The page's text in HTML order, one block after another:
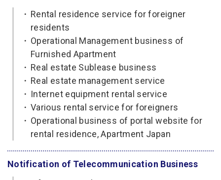
・ Rental residence service for foreigner
residents
・ Operational Management business of
Furnished Apartment
・ Real estate Sublease business
・ Real estate management service
・ Internet equipment rental service
・ Various rental service for foreigners
・ Operational business of portal website for
rental residence, Apartment Japan
Notification of Telecommunication Business